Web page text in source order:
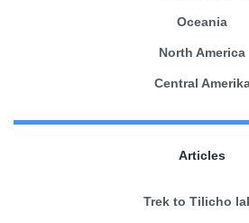
Oceania
North America
Central
Articles
Trek to Tilicho